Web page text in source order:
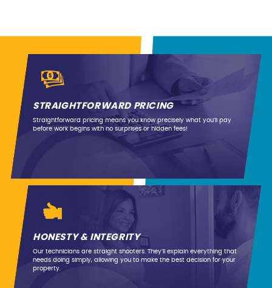
STRAIGHTFORWARD PRICING
Straightforward pricing means you know precisely what you’ll pay
before work begins with no surprises or hidden fees!
HONESTY & INTEGRITY
Our technicians are straight shooters. They’ll explain everything that
needs doing simply, allowing you to make the best decision for your
property.